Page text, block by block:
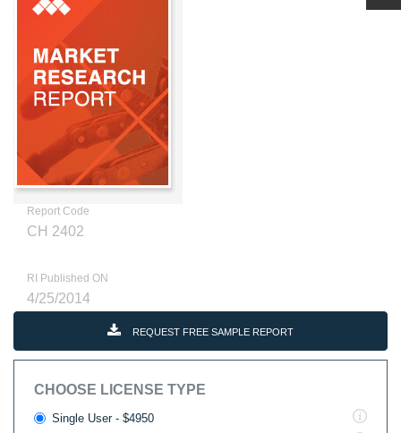
Report Code
CH 2402
RI Published ON
4/25/2014
REQUEST FREE SAMPLE REPORT
CHOOSE LICENSE TYPE
Single User - $4950